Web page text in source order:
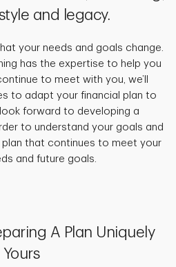
and legacy.
your needs and goals change.
has the expertise to help you
to meet with you, we’ll
to adapt your financial plan to
forward to developing a
to understand your goals and
plan that continues to meet your
and future goals.
A Plan Uniquely
Yours